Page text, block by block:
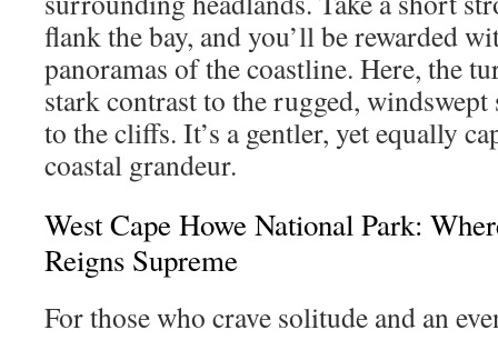
flank the bay, and you’ll be rewarded
panoramas of the coastline. Here, the
stark contrast to the rugged,
to the cliffs. It’s a gentler, yet equally
coastal grandeur.
West Cape Howe National Park:
Reigns Supreme
For those who crave solitude and an